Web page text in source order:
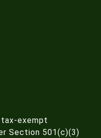
exempt
Section 501(c)(3)